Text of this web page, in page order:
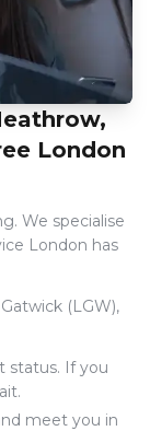
London
We specialise
London has
(LGW),
status. If you
meet you in